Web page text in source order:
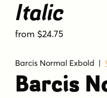
Italic
from $24.75
Barcis Normal Exbold |
Barcis